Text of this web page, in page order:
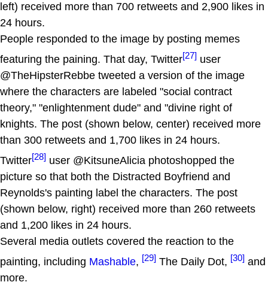
left) received more than 700 retweets and 2,900 likes in
24 hours.
People responded to the image by posting memes
featuring the paining. That day, Twitter[27] user
@TheHipsterRebbe tweeted a version of the image
where the characters are labeled "social contract
theory," "enlightenment dude" and "divine right of
knights. The post (shown below, center) received more
than 300 retweets and 1,700 likes in 24 hours.
Twitter[28] user @KitsuneAlicia photoshopped the
picture so that both the Distracted Boyfriend and
Reynolds's painting label the characters. The post
(shown below, right) received more than 260 retweets
and 1,200 likes in 24 hours.
Several media outlets covered the reaction to the
painting, including Mashable, [29] The Daily Dot, [30] and
more.